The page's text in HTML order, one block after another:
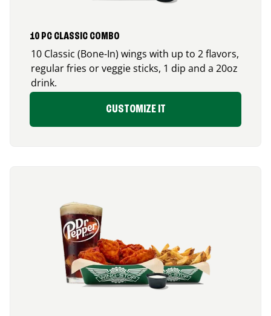
10 PC CLASSIC COMBO
10 Classic (Bone-In) wings with up to 2 flavors,
regular fries or veggie sticks, 1 dip and a 20oz
drink.
CUSTOMIZE IT